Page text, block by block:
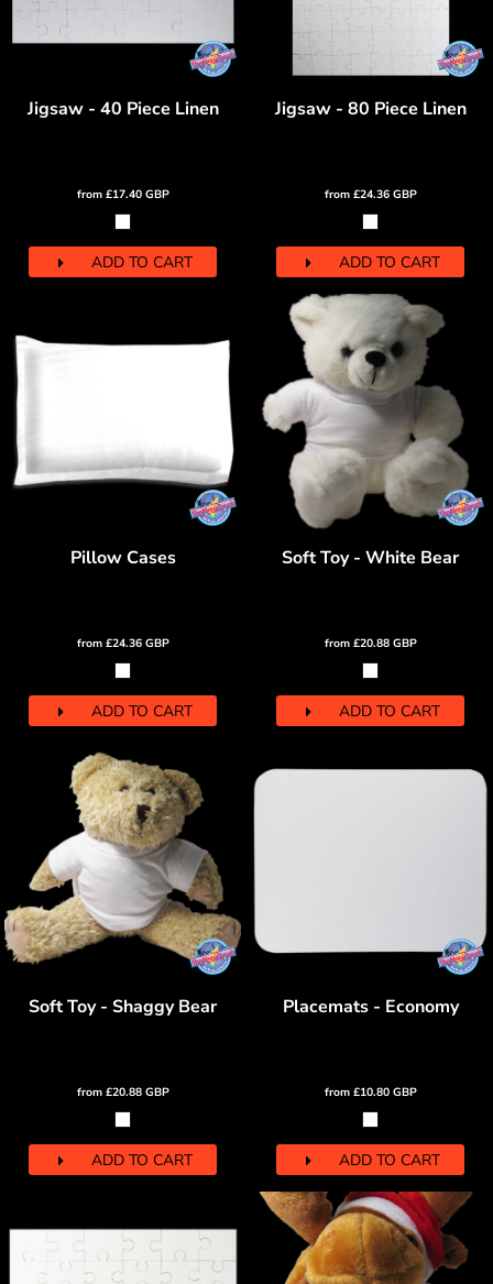
Jigsaw - 40 Piece Linen
from £17.40 GBP
ADD TO CART
Jigsaw - 80 Piece Linen
from £24.36 GBP
ADD TO CART
Pillow Cases
from £24.36 GBP
ADD TO CART
Soft Toy - White Bear
from £20.88 GBP
ADD TO CART
Soft Toy - Shaggy Bear
from £20.88 GBP
ADD TO CART
Placemats - Economy
from £10.80 GBP
ADD TO CART